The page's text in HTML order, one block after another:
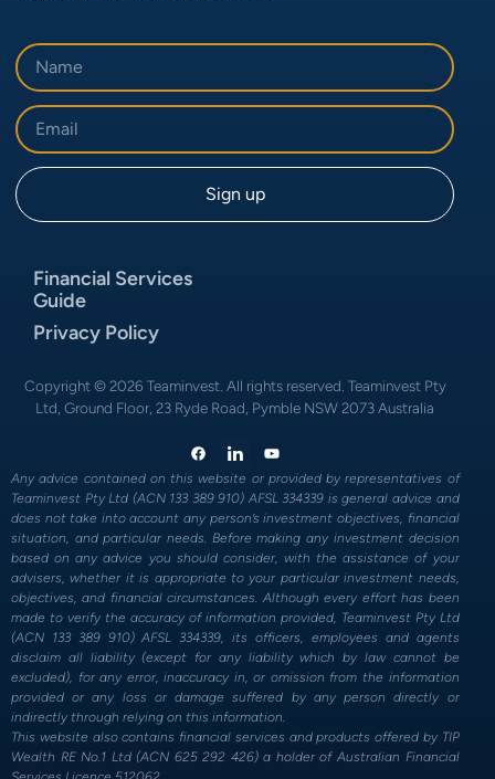
Financial Services
Guide
Privacy Policy
Copyright © 2026 Teaminvest. All rights reserved. Teaminvest Pty
Ltd, Ground Floor, 23 Ryde Road, Pymble NSW 2073 Australia
Any advice contained on this website or provided by representatives of
Teaminvest Pty Ltd (ACN 133 389 910) AFSL 334339 is general advice and
does not take into account any person’s investment objectives, financial
situation, and particular needs. Before making any investment decision
based on any advice you should consider, with the assistance of your
advisers, whether it is appropriate to your particular investment needs,
objectives, and financial circumstances. Although every effort has been
made to verify the accuracy of information provided, Teaminvest Pty Ltd
(ACN 133 389 910) AFSL 334339, its officers, employees and agents
disclaim all liability (except for any liability which by law cannot be
excluded), for any error, inaccuracy in, or omission from the information
provided or any loss or damage suffered by any person directly or
indirectly through relying on this information.
This website also contains financial services and products offered by TIP
Wealth RE No.1 Ltd (ACN 625 292 426) a holder of Australian Financial